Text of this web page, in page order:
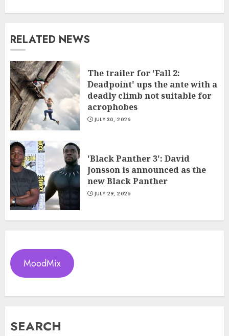
RELATED NEWS
The trailer for 'Fall 2:
Deadpoint' ups the ante with a
deadly climb not suitable for
acrophobes
JULY 30, 2026
'Black Panther 3': David
Jonsson is announced as the
new Black Panther
JULY 29, 2026
MoodMix
SEARCH